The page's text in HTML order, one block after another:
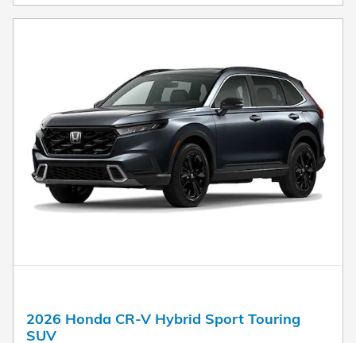
2026 Honda CR-V Hybrid Sport Touring
SUV